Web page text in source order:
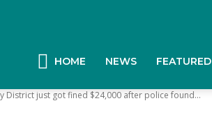
HOME NEWS FEATURED
District just got fined $24,000 after police found...